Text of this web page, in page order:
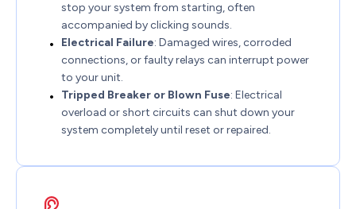
stop your system from starting, often
accompanied by clicking sounds.
Electrical Failure: Damaged wires, corroded
connections, or faulty relays can interrupt power
to your unit.
Tripped Breaker or Blown Fuse: Electrical
overload or short circuits can shut down your
system completely until reset or repaired.